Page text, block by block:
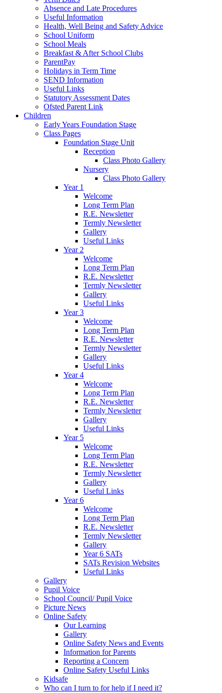
Absence and Late Procedures
Useful Information
Health, Well Being and Safety Advice
School Uniform
School Meals
Breakfast & After School Clubs
ParentPay
Holidays in Term Time
SEND Information
Useful Links
Statutory Assessment Dates
Ofsted Parent Link
Children
Early Years Foundation Stage
Class Pages
Foundation Stage Unit
Reception
Class Photo Gallery
Nursery
Class Photo Gallery
Year 1
Welcome
Long Term Plan
R.E. Newsletter
Termly Newsletter
Gallery
Useful Links
Year 2
Welcome
Long Term Plan
R.E. Newsletter
Termly Newsletter
Gallery
Useful Links
Year 3
Welcome
Long Term Plan
R.E. Newsletter
Termly Newsletter
Gallery
Useful Links
Year 4
Welcome
Long Term Plan
R.E. Newsletter
Termly Newsletter
Gallery
Useful Links
Year 5
Welcome
Long Term Plan
R.E. Newsletter
Termly Newsletter
Gallery
Useful Links
Year 6
Welcome
Long Term Plan
R.E. Newsletter
Termly Newsletter
Gallery
Year 6 SATs
SATs Revision Websites
Useful Links
Gallery
Pupil Voice
School Council/ Pupil Voice
Picture News
Online Safety
Our Learning
Gallery
Online Safety News and Events
Information for Parents
Reporting a Concern
Online Safety Useful Links
Kidsafe
Who can I turn to for help if I need it?